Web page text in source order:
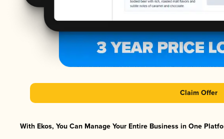
Claim Offer
With Ekos, You Can Manage Your Entire Business in One